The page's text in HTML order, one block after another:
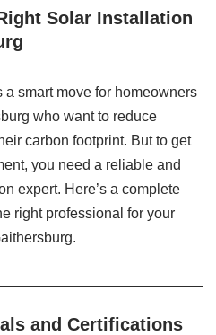
Solar Installation
smart move for homeowners
who want to reduce
carbon footprint. But to get
you need a reliable and
expert. Here’s a complete
right professional for your
and Certifications